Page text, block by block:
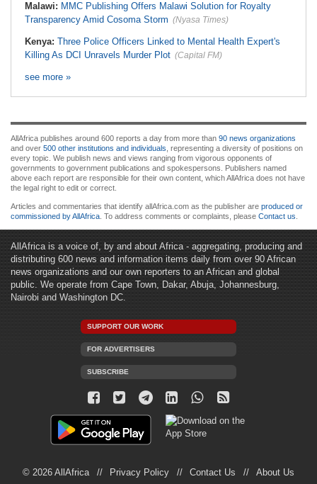
Malawi: MMC Publishing Offers Malawi Solution for Royalty
Transparency Amid Cosoma Storm (Nyasa Times)
Kenya: Three Police Officers Linked to Mental Health Expert's
Killing As DCI Unravels Murder Plot (Capital FM)
see more »
AllAfrica publishes around 600 reports a day from more than 90 news organizations
and over 500 other institutions and individuals , representing a diversity of positions on
every topic. We publish news and views ranging from vigorous opponents of
governments to government publications and spokespersons. Publishers named
above each report are responsible for their own content, which AllAfrica does not have
the legal right to edit or correct.
Articles and commentaries that identify allAfrica.com as the publisher are produced or
commissioned by AllAfrica . To address comments or complaints, please Contact us
AllAfrica is a voice of, by and about Africa - aggregating, producing and
distributing 600 news and information items daily from over 90 African
news organizations and our own reporters to an African and global
public. We operate from Cape Town, Dakar, Abuja, Johannesburg,
Nairobi and Washington DC.
SUPPORT OUR WORK
FOR ADVERTISERS
SUBSCRIBE
© 2026 AllAfrica Privacy Policy Contact Us About Us